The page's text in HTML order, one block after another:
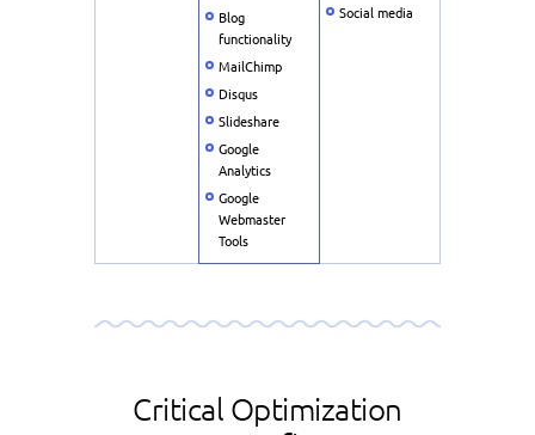
Blog
functionality
MailChimp
Disqus
Slideshare
Google
Analytics
Google
Webmaster
Tools
Social media
Critical Optimization